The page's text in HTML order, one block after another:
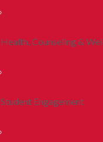
Health, Counseling &
Student Engagement